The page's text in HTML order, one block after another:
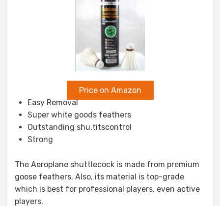
Price on Amazon
Easy Removal
Super white goods feathers
Outstanding shu,titscontrol
Strong
The Aeroplane shuttlecock is made from premium
goose feathers. Also, its material is top-grade
which is best for professional players, even active
players.